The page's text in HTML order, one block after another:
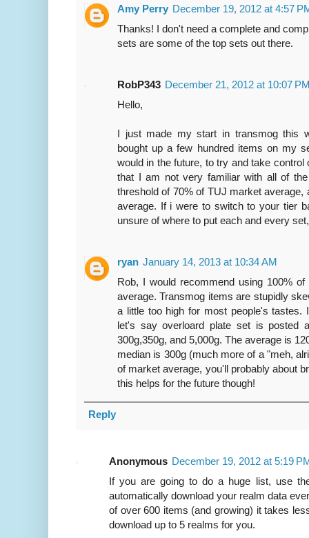
Amy Perry December 19, 2012 at 4:57
Thanks! I don't need a complete and
sets are some of the top sets out there.
RobP343 December 21, 2012 at 10:07
Hello,
I just made my start in transmog this
bought up a few hundred items on my
would in the future, to try and take
that I am not very familiar with all of
threshold of 70% of TUJ market
average. If i were to switch to your tier
unsure of where to put each and every
ryan January 14, 2013 at 10:34 AM
Rob, I would recommend using 100%
average. Transmog items are stupidly
a little too high for most people's tastes.
let's say overloard plate set is posted
300g,350g, and 5,000g. The average is
median is 300g (much more of a "meh,
of market average, you'll probably about
this helps for the future though!
Reply
Anonymous December 19, 2012 at 5:19
If you are going to do a huge list, use
automatically download your realm data
of over 600 items (and growing) it takes
download up to 5 realms for you.